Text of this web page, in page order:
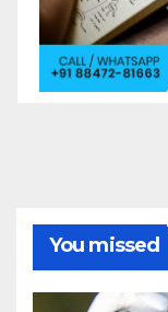
You missed